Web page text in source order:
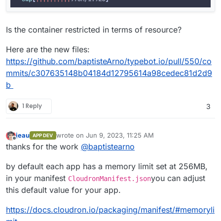
Is the container restricted in terms of resource?
Here are the new files:
https://github.com/baptisteArno/typebot.io/pull/550/co
mmits/c307635148b04184d12795614a98cedec81d2d9
b
1 Reply 3
Offline
jeau APP DEV wrote on Jun 9, 2023, 11:25 AM
last edited by
thanks for the work @baptistearno
by default each app has a memory limit set at 256MB,
in your manifest CloudronManifest.jsonyou can adjust
this default value for your app.
https://docs.cloudron.io/packaging/manifest/#memoryli